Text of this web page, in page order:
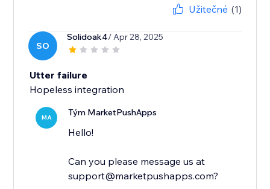
Užitečné (1)
SO
Solidoak4/ Apr 28, 2025
Utter failure
Hopeless integration
MA Tým MarketPushApps
Hello!
Can you please message us at
support@marketpushapps.com?